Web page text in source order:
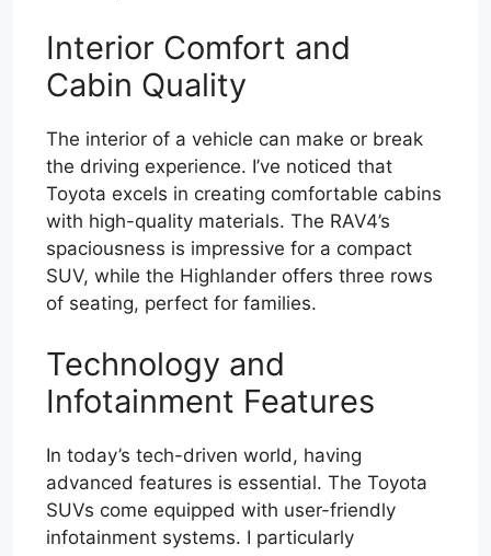
Interior Comfort and
Cabin Quality
The interior of a vehicle can make or break
the driving experience. I’ve noticed that
Toyota excels in creating comfortable cabins
with high-quality materials. The RAV4’s
spaciousness is impressive for a compact
SUV, while the Highlander offers three rows
of seating, perfect for families.
Technology and
Infotainment Features
In today’s tech-driven world, having
advanced features is essential. The Toyota
SUVs come equipped with user-friendly
infotainment systems. I particularly